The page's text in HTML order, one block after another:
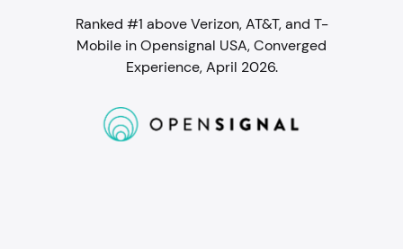
Ranked #1 above Verizon, AT&T, and T-
Mobile in Opensignal USA, Converged
Experience, April 2026.